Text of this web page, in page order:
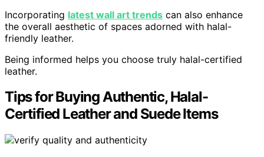
Incorporating latest wall art trends can also enhance
the overall aesthetic of spaces adorned with halal-
friendly leather.
Being informed helps you choose truly halal-certified
leather.
Tips for Buying Authentic, Halal-
Certified Leather and Suede Items